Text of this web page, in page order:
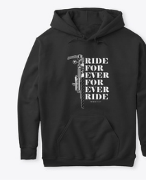
30,00 US$
35,00 US$